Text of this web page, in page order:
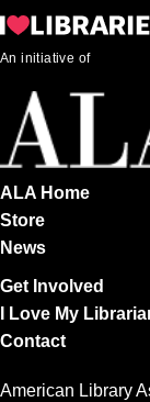
An initiative of
ALA Home
Store
News
Get Involved
I Love My
Contact
American Library